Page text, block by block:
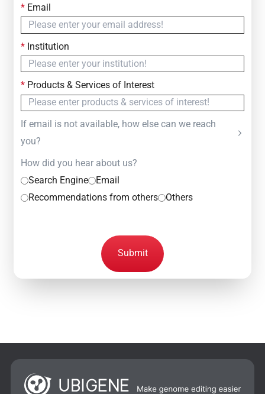
— we will respond within
*Email
*Institution
*Products & Services of Interest
If email is not available, how else can we reach
you?
How did you hear about us?
Search Engine
Email
Recommendations from others
Others
Submit